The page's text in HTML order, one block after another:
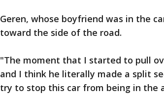
Geren, whose boyfriend was in the
toward the side of the road.
"The moment that I started to pull
and I think he literally made a split
try to stop this car from being in the